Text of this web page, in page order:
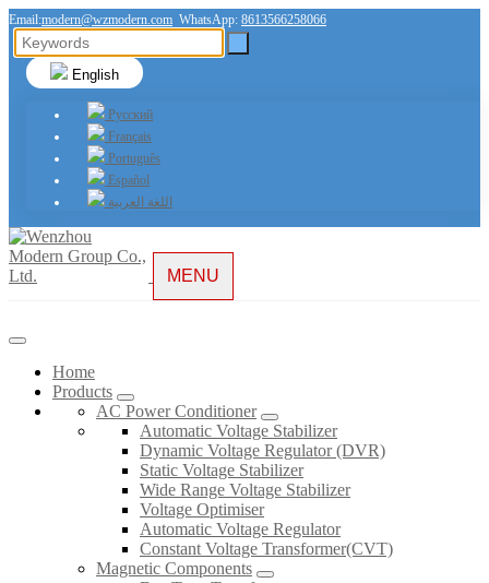
Email:modern@wzmodern.com WhatsApp: 8613566258066
English
Русский
Français
Português
Español
اللغة العربية
MENU
Home
Products
AC Power Conditioner
Automatic Voltage Stabilizer
Dynamic Voltage Regulator (DVR)
Static Voltage Stabilizer
Wide Range Voltage Stabilizer
Voltage Optimiser
Automatic Voltage Regulator
Constant Voltage Transformer(CVT)
Magnetic Components